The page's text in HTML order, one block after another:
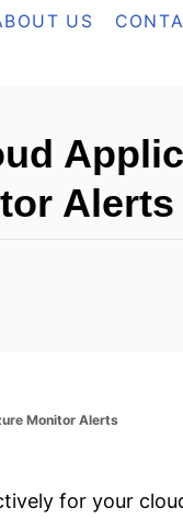
US
Alerts
Monitor Alerts
for your